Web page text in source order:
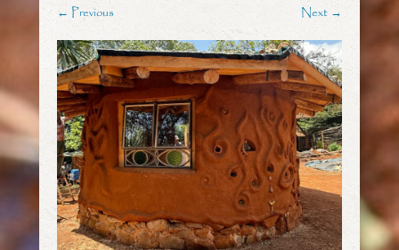
← Previous Next →